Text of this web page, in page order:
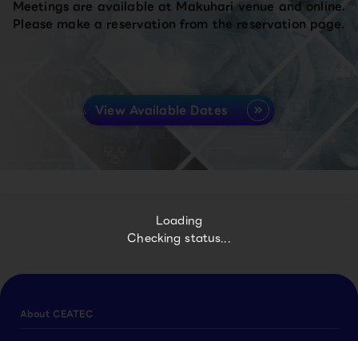
Loading
Checking status...
Meetings are available at Makuhari venue and online.
Please make a reservation from the reservation page.
View Available Dates
About CEATEC